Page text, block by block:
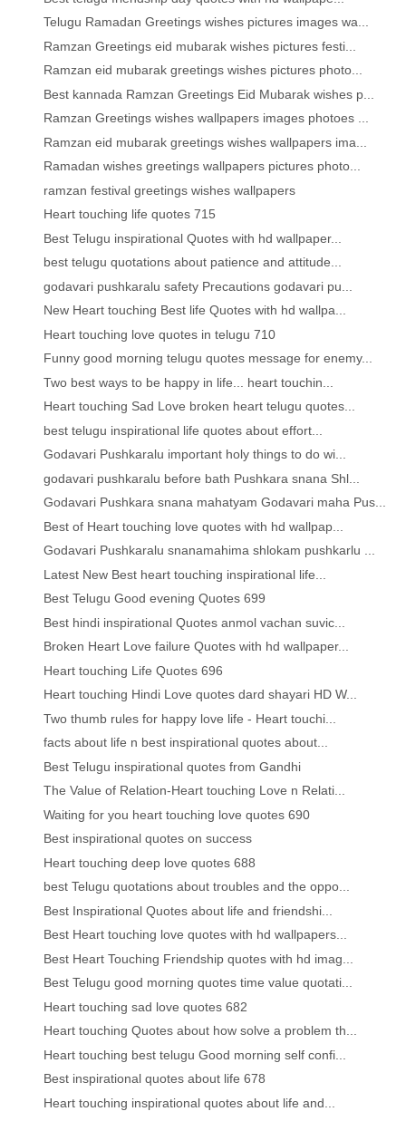
Telugu Ramadan Greetings wishes pictures images wa...
Ramzan Greetings eid mubarak wishes pictures festi...
Ramzan eid mubarak greetings wishes pictures photo...
Best kannada Ramzan Greetings Eid Mubarak wishes p...
Ramzan Greetings wishes wallpapers images photoes ...
Ramzan eid mubarak greetings wishes wallpapers ima...
Ramadan wishes greetings wallpapers pictures photo...
ramzan festival greetings wishes wallpapers
Heart touching life quotes 715
Best Telugu inspirational Quotes with hd wallpaper...
best telugu quotations about patience and attitude...
godavari pushkaralu safety Precautions godavari pu...
New Heart touching Best life Quotes with hd wallpa...
Heart touching love quotes in telugu 710
Funny good morning telugu quotes message for enemy...
Two best ways to be happy in life... heart touchin...
Heart touching Sad Love broken heart telugu quotes...
best telugu inspirational life quotes about effort...
Godavari Pushkaralu important holy things to do wi...
godavari pushkaralu before bath Pushkara snana Shl...
Godavari Pushkara snana mahatyam Godavari maha Pus...
Best of Heart touching love quotes with hd wallpap...
Godavari Pushkaralu snanamahima shlokam pushkarlu ...
Latest New Best heart touching inspirational life...
Best Telugu Good evening Quotes 699
Best hindi inspirational Quotes anmol vachan suvic...
Broken Heart Love failure Quotes with hd wallpaper...
Heart touching Life Quotes 696
Heart touching Hindi Love quotes dard shayari HD W...
Two thumb rules for happy love life - Heart touchi...
facts about life n best inspirational quotes about...
Best Telugu inspirational quotes from Gandhi
The Value of Relation-Heart touching Love n Relati...
Waiting for you heart touching love quotes 690
Best inspirational quotes on success
Heart touching deep love quotes 688
best Telugu quotations about troubles and the oppo...
Best Inspirational Quotes about life and friendshi...
Best Heart touching love quotes with hd wallpapers...
Best Heart Touching Friendship quotes with hd imag...
Best Telugu good morning quotes time value quotati...
Heart touching sad love quotes 682
Heart touching Quotes about how solve a problem th...
Heart touching best telugu Good morning self confi...
Best inspirational quotes about life 678
Heart touching inspirational quotes about life and...